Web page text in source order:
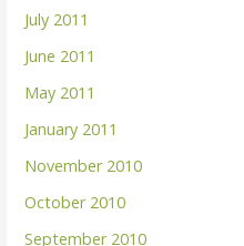
July 2011
June 2011
May 2011
January 2011
November 2010
October 2010
September 2010